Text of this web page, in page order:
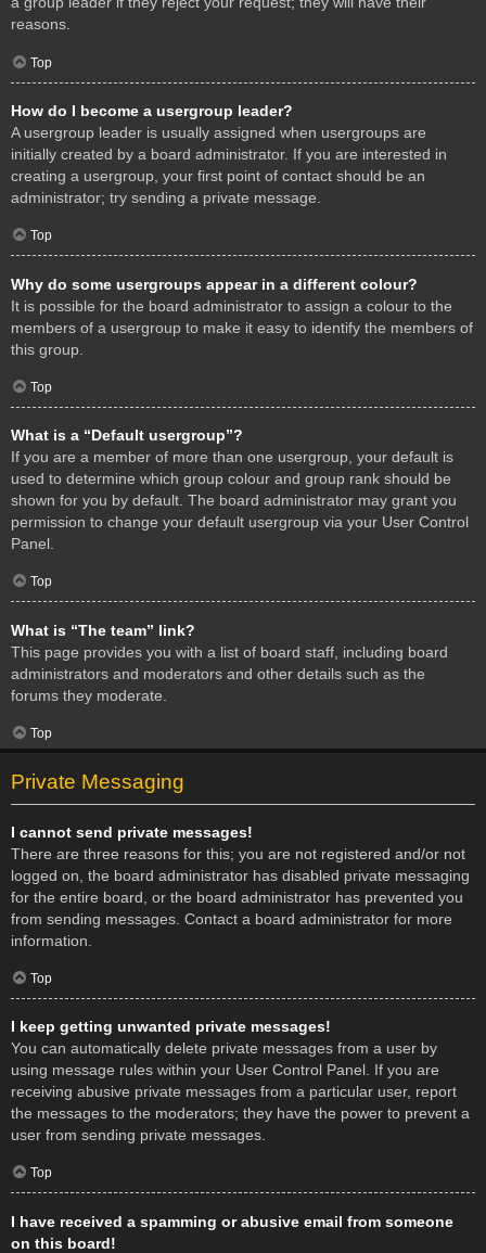
reasons.
Top
How do I become a usergroup leader?
A usergroup leader is usually assigned when usergroups are
initially created by a board administrator. If you are interested in
creating a usergroup, your first point of contact should be an
administrator; try sending a private message.
Top
Why do some usergroups appear in a different colour?
It is possible for the board administrator to assign a colour to the
members of a usergroup to make it easy to identify the members of
this group.
Top
What is a “Default usergroup”?
If you are a member of more than one usergroup, your default is
used to determine which group colour and group rank should be
shown for you by default. The board administrator may grant you
permission to change your default usergroup via your User Control
Panel.
Top
What is “The team” link?
This page provides you with a list of board staff, including board
administrators and moderators and other details such as the
forums they moderate.
Top
Private Messaging
I cannot send private messages!
There are three reasons for this; you are not registered and/or not
logged on, the board administrator has disabled private messaging
for the entire board, or the board administrator has prevented you
from sending messages. Contact a board administrator for more
information.
Top
I keep getting unwanted private messages!
You can automatically delete private messages from a user by
using message rules within your User Control Panel. If you are
receiving abusive private messages from a particular user, report
the messages to the moderators; they have the power to prevent a
user from sending private messages.
Top
I have received a spamming or abusive email from someone
on this board!